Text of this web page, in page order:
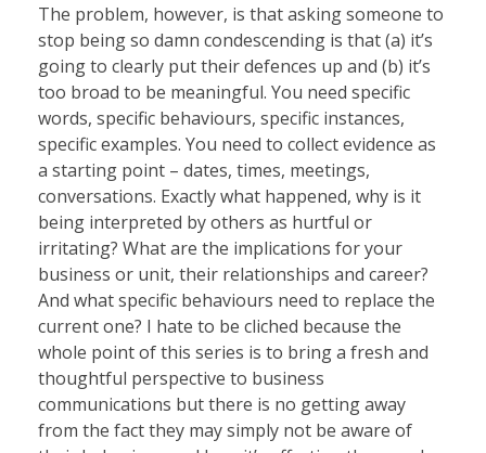
The problem, however, is that asking someone to
stop being so damn condescending is that (a) it’s
going to clearly put their defences up and (b) it’s
too broad to be meaningful. You need specific
words, specific behaviours, specific instances,
specific examples. You need to collect evidence as
a starting point – dates, times, meetings,
conversations. Exactly what happened, why is it
being interpreted by others as hurtful or
irritating? What are the implications for your
business or unit, their relationships and career?
And what specific behaviours need to replace the
current one? I hate to be cliched because the
whole point of this series is to bring a fresh and
thoughtful perspective to business
communications but there is no getting away
from the fact they may simply not be aware of